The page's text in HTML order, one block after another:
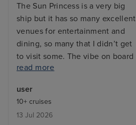
The Sun Princess is a very big
ship but it has so many excellent
venues for entertainment and
dining, so many that I didn’t get
to visit some. The vibe on board
was great, both from the
staff and between the guests on
board who were from many
countries far and wide and
read more
user
10+ cruises
13 Jul 2026